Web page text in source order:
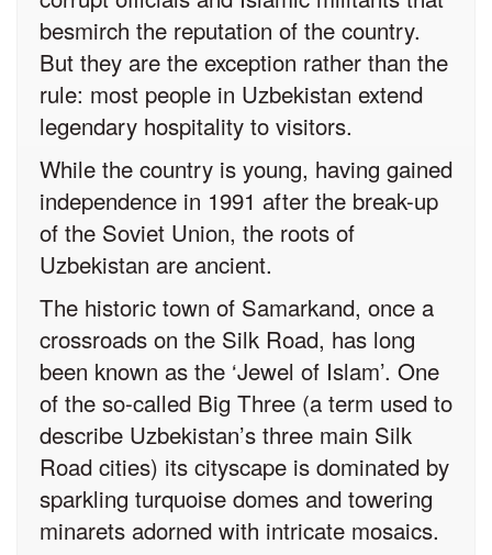
besmirch the reputation of the country.
But they are the exception rather than the
rule: most people in Uzbekistan extend
legendary hospitality to visitors.
While the country is young, having gained
independence in 1991 after the break-up
of the Soviet Union, the roots of
Uzbekistan are ancient.
The historic town of Samarkand, once a
crossroads on the Silk Road, has long
been known as the ‘Jewel of Islam’. One
of the so-called Big Three (a term used to
describe Uzbekistan’s three main Silk
Road cities) its cityscape is dominated by
sparkling turquoise domes and towering
minarets adorned with intricate mosaics.